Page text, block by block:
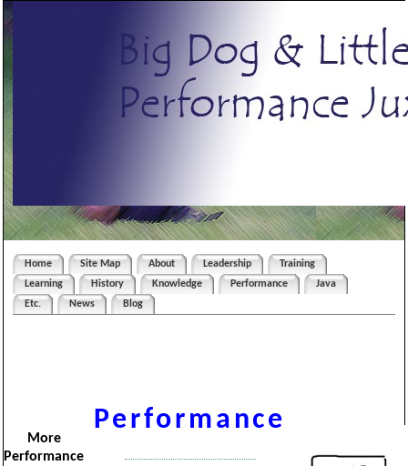
Home Site Map About Leadership
Training
Learning
History Knowledge Performance
Java
Etc.
News Blog
More
Performance
Performance